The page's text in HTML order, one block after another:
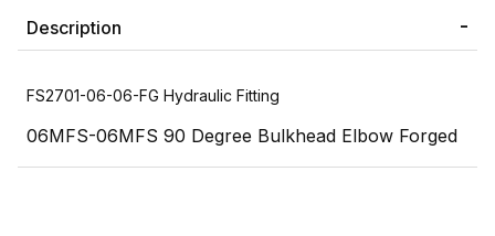
Description
FS2701-06-06-FG Hydraulic Fitting
06MFS-06MFS 90 Degree Bulkhead Elbow Forged